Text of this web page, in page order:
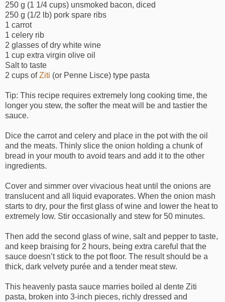
250 g (1 1/4 cups) unsmoked bacon, diced
250 g (1/2 lb) pork spare ribs
1 carrot
1 celery rib
2 glasses of dry white wine
1 cup extra virgin olive oil
Salt to taste
2 cups ofZiti (or Penne Lisce) type pasta
Tip: This recipe requires extremely long cooking time, the
longer you stew, the softer the meat will be and tastier the
sauce.
Dice the carrot and celery and place in the pot with the oil
and the meats. Thinly slice the onion holding a chunk of
bread in your mouth to avoid tears and add it to the other
ingredients.
Cover and simmer over vivacious heat until the onions are
translucent and all liquid evaporates. When the onion mash
starts to dry, pour the first glass of wine and lower the heat to
extremely low. Stir occasionally and stew for 50 minutes.
Then add the second glass of wine, salt and pepper to taste,
and keep braising for 2 hours, being extra careful that the
sauce doesn’t stick to the pot floor. The result should be a
thick, dark velvety purée and a tender meat stew.
This heavenly pasta sauce marries boiled al dente Ziti
pasta, broken into 3-inch pieces, richly dressed and